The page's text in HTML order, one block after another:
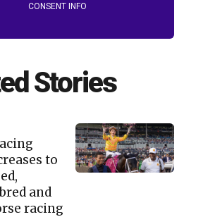
CONSENT INFO
Stories
to
and
racing